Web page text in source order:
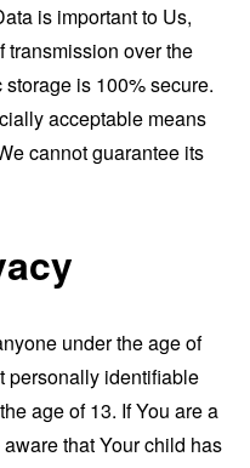
is important to Us,
transmission over the
is 100% secure.
acceptable means
cannot guarantee its
under the age of
personally identifiable
age of 13. If You are a
that Your child has